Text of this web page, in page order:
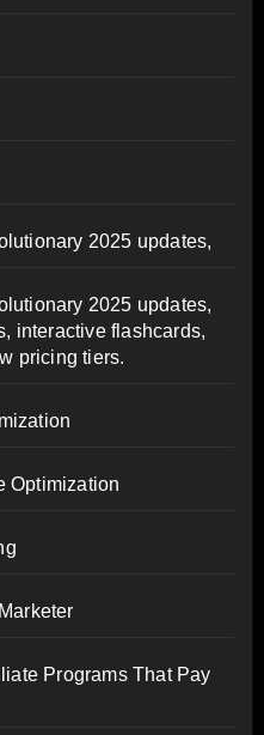
2025 updates,
2025 updates,
interactive flashcards,
pricing tiers.
Optimization
Programs That Pay